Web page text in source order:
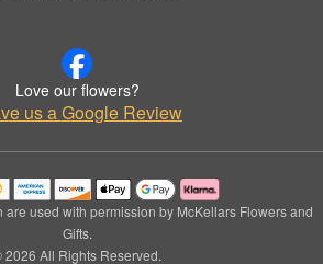
Love our flowers?
us a Google Review
used with permission by McKellars Flowers and
Gifts.
2026 All Rights Reserved.